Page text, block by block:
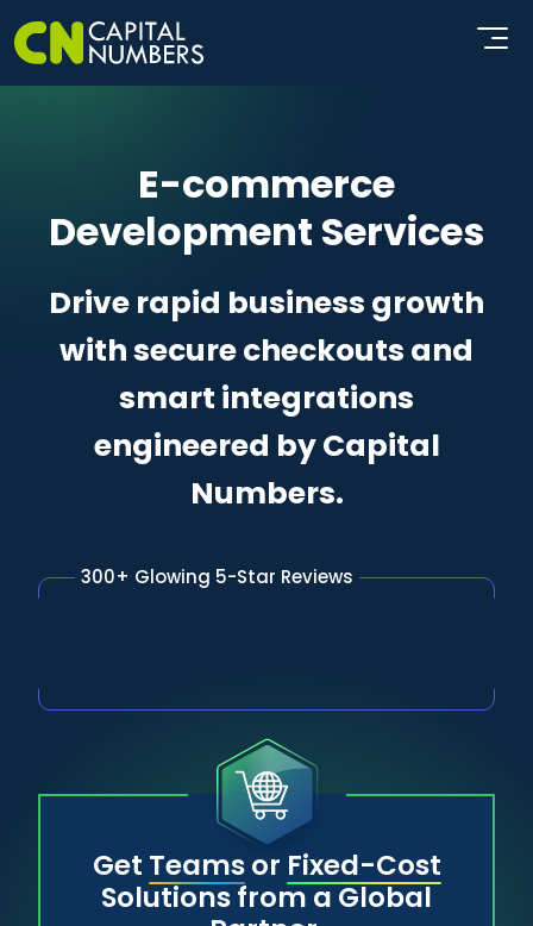
E-commerce
Development Services
Drive rapid business growth
with secure checkouts and
smart integrations
engineered by Capital
Numbers.
300+ Glowing 5-Star Reviews
Get Teamsor Fixed-Cost
Solutions from a Global